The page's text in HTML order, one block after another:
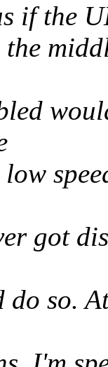
if the
got
do so.